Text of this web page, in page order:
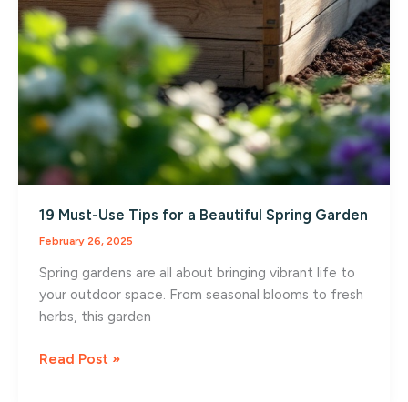
19 Must-Use Tips for a Beautiful Spring Garden
February 26, 2025
Spring gardens are all about bringing vibrant life to
your outdoor space. From seasonal blooms to fresh
herbs, this garden
19
Read Post »